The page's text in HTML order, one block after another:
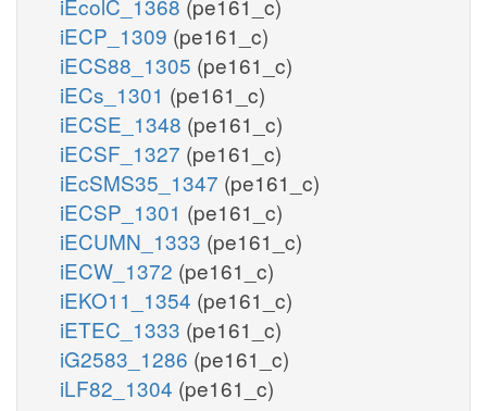
iECP_1309 (pe161_c)
iECS88_1305 (pe161_c)
iECs_1301 (pe161_c)
iECSE_1348 (pe161_c)
iECSF_1327 (pe161_c)
iEcSMS35_1347 (pe161_c)
iECSP_1301 (pe161_c)
iECUMN_1333 (pe161_c)
iECW_1372 (pe161_c)
iEKO11_1354 (pe161_c)
iETEC_1333 (pe161_c)
iG2583_1286 (pe161_c)
iLF82_1304 (pe161_c)